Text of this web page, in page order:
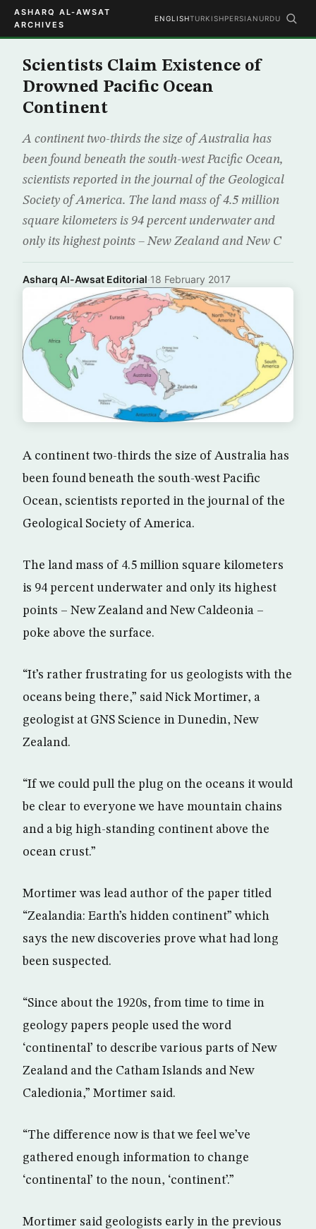
ASHARQ AL-AWSAT
ARCHIVES
ENGLISHTURKISHPERSIAN URDU
Scientists Claim Existence of
Drowned Pacific Ocean
Continent
A continent two-thirds the size of Australia has
been found beneath the south-west Pacific Ocean,
scientists reported in the journal of the Geological
Society of America. The land mass of 4.5 million
square kilometers is 94 percent underwater and
only its highest points – New Zealand and New C
Asharq Al-Awsat Editorial·18 February 2017
A continent two-thirds the size of Australia has
been found beneath the south-west Pacific
Ocean, scientists reported in the journal of the
Geological Society of America.
The land mass of 4.5 million square kilometers
is 94 percent underwater and only its highest
points – New Zealand and New Caldeonia –
poke above the surface.
“It’s rather frustrating for us geologists with the
oceans being there,” said Nick Mortimer, a
geologist at GNS Science in Dunedin, New
Zealand.
“If we could pull the plug on the oceans it would
be clear to everyone we have mountain chains
and a big high-standing continent above the
ocean crust.”
Mortimer was lead author of the paper titled
“Zealandia: Earth’s hidden continent” which
says the new discoveries prove what had long
been suspected.
“Since about the 1920s, from time to time in
geology papers people used the word
‘continental’ to describe various parts of New
Zealand and the Catham Islands and New
Caledionia,” Mortimer said.
“The difference now is that we feel we’ve
gathered enough information to change
‘continental’ to the noun, ‘continent’.”
Mortimer said geologists early in the previous